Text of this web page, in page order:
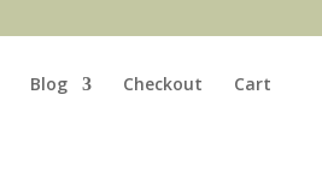
Blog Checkout Cart